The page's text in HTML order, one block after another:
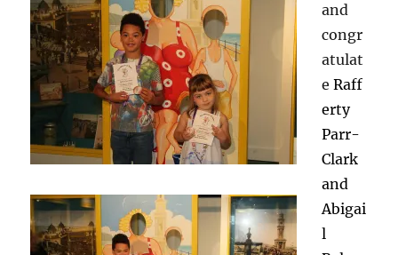
and
congr
atulat
eRaff
erty
Parr-
Clark
and
Abigai
l